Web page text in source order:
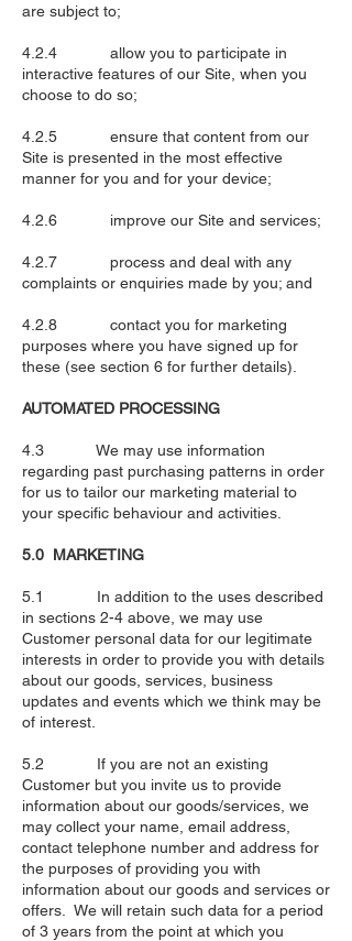
are subject to;
4.2.4 allow you to participate in
interactive features of our Site, when you
choose to do so;
4.2.5 ensure that content from our
Site is presented in the most effective
manner for you and for your device;
4.2.6 improve our Site and services;
4.2.7 process and deal with any
complaints or enquiries made by you; and
4.2.8 contact you for marketing
purposes where you have signed up for
these (see section 6 for further details).
AUTOMATED PROCESSING
4.3 We may use information
regarding past purchasing patterns in order
for us to tailor our marketing material to
your specific behaviour and activities.
5.0 MARKETING
5.1 In addition to the uses described
in sections 2-4 above, we may use
Customer personal data for our legitimate
interests in order to provide you with details
about our goods, services, business
updates and events which we think may be
of interest.
5.2 If you are not an existing
Customer but you invite us to provide
information about our goods/services, we
may collect your name, email address,
contact telephone number and address for
the purposes of providing you with
information about our goods and services or
offers. We will retain such data for a period
of 3 years from the point at which you